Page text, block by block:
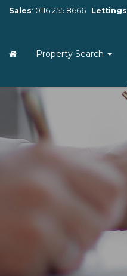
Sales: 0116 255 8666 Lettings
Property Search